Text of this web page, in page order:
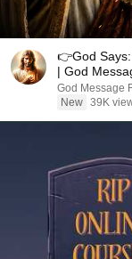
👉God Says:
| God
God Message
New 39K